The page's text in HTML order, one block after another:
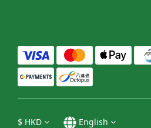
$ HKD English